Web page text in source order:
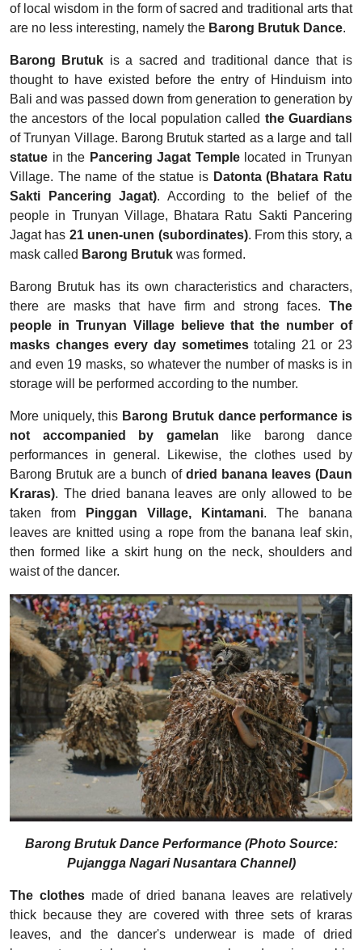
of local wisdom in the form of sacred and traditional arts that
are no less interesting, namely the Barong Brutuk Dance.
Barong Brutuk is a sacred and traditional dance that is
thought to have existed before the entry of Hinduism into
Bali and was passed down from generation to generation by
the ancestors of the local population called the Guardians
of Trunyan Village. Barong Brutuk started as a large and tall
statue in the Pancering Jagat Templelocated in Trunyan
Village. The name of the statue is Datonta (Bhatara Ratu
Sakti Pancering Jagat). According to the belief of the
people in Trunyan Village, Bhatara Ratu Sakti Pancering
Jagat has 21 unen-unen (subordinates). From this story, a
mask called Barong Brutuk was formed.
Barong Brutuk has its own characteristics and characters,
there are masks that have firm and strong faces. The
people in Trunyan Village believe that the number of
masks changes every day sometimestotaling 21 or 23
and even 19 masks, so whatever the number of masks is in
storage will be performed according to the number.
More uniquely, this Barong Brutuk dance performance is
not accompanied by gamelan like barong dance
performances in general. Likewise, the clothes used by
Barong Brutuk are a bunch ofdried banana leaves (Daun
Kraras). The dried banana leaves are only allowed to be
taken from
Pinggan Village, Kintamani. The banana
leaves are knitted using a rope from the banana leaf skin,
then formed like a skirt hung on the neck, shoulders and
waist of the dancer.
Barong Brutuk Dance Performance (Photo Source:
Pujangga Nagari Nusantara Channel)
The clothesmade of dried banana leaves are relatively
thick because they are covered with three sets of kraras
leaves, and the dancer's underwear is made of dried